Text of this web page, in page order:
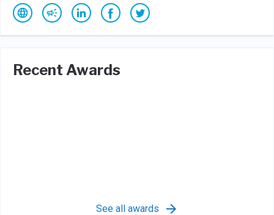
Recent Awards
See all awards